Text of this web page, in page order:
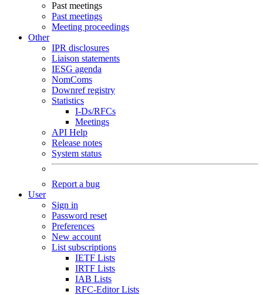
Past meetings
Past meetings
Meeting proceedings
Other
IPR disclosures
Liaison statements
IESG agenda
NomComs
Downref registry
Statistics
I-Ds/RFCs
Meetings
API Help
Release notes
System status
Report a bug
User
Sign in
Password reset
Preferences
New account
List subscriptions
IETF Lists
IRTF Lists
IAB Lists
RFC-Editor Lists